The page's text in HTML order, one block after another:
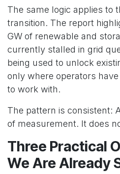
The same logic applies to
transition. The report
GW of renewable and
currently stalled in grid
being used to unlock
only where operators
to work with.
The pattern is consistent:
of measurement. It does
Three Practical
We Are Already